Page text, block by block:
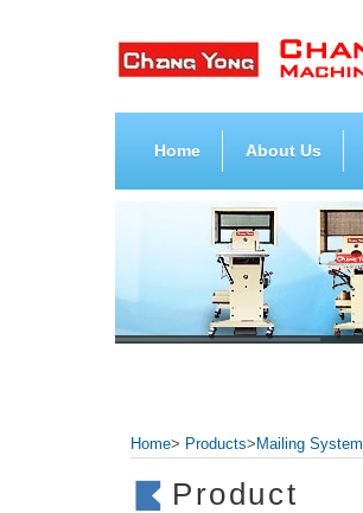
Home About Us
Home> Products> Mailing System
Product